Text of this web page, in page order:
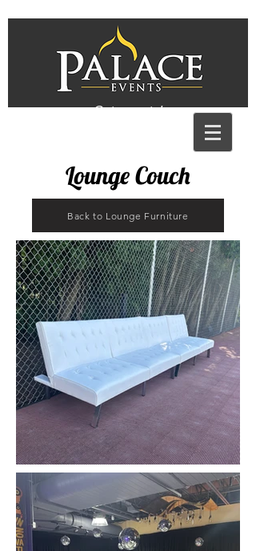
Get a quote!
Lounge Couch
Back to Lounge Furniture